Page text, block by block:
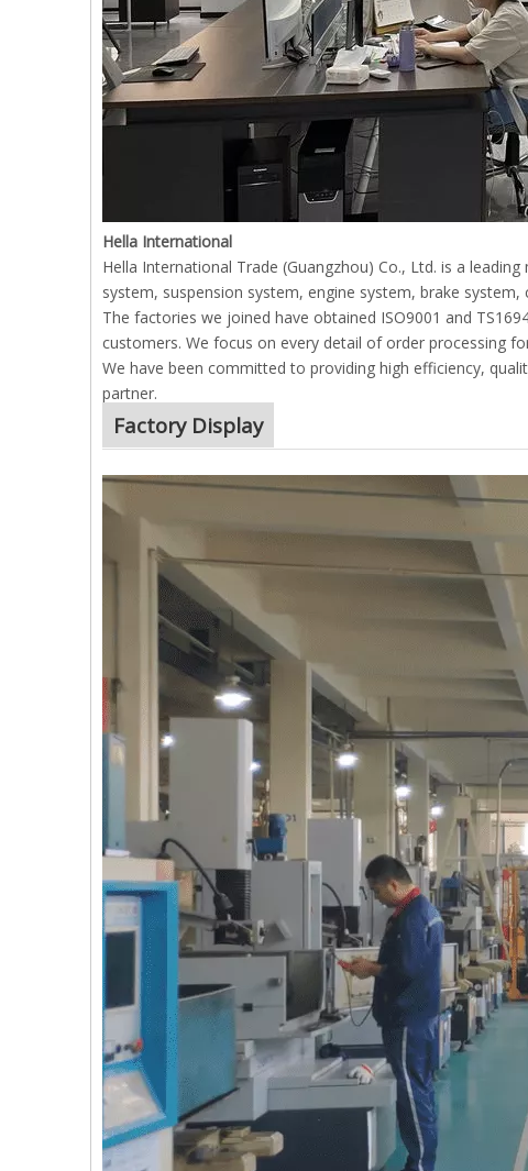
Hella International
Hella International Trade (Guangzhou) Co., Ltd. is a
system, suspension system, engine system, brake
The factories we joined have obtained ISO9001 and
customers. We focus on every detail of order processing
We have been committed to providing high efficiency,
partner.
Factory Display